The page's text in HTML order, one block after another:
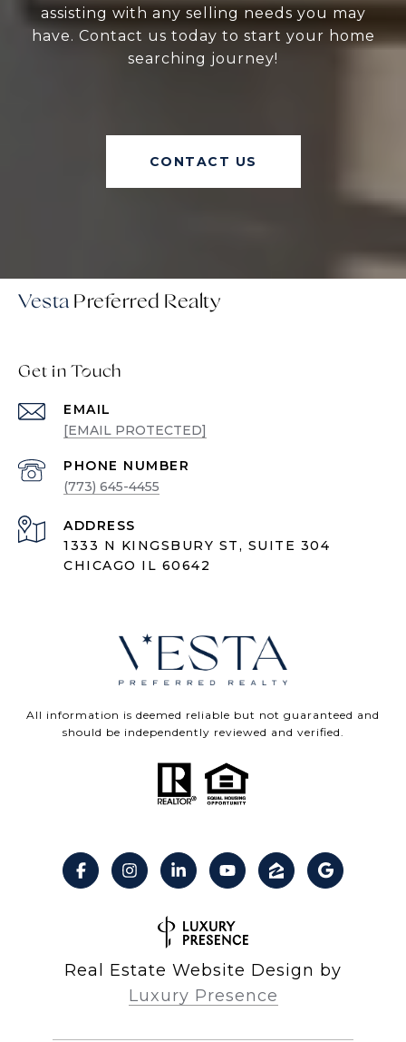
assisting with any selling needs you may
have. Contact us today to start your home
searching journey!
CONTACT US
Vesta
Get in Touch
EMAIL
[EMAIL PROTECTED]
PHONE NUMBER
(773) 645-4455
ADDRESS
1333 N KINGSBURY ST, SUITE 304
CHICAGO IL 60642
All information is deemed reliable but not guaranteed and
should be independently reviewed and verified.
Real Estate Website Design by
Luxury Presence